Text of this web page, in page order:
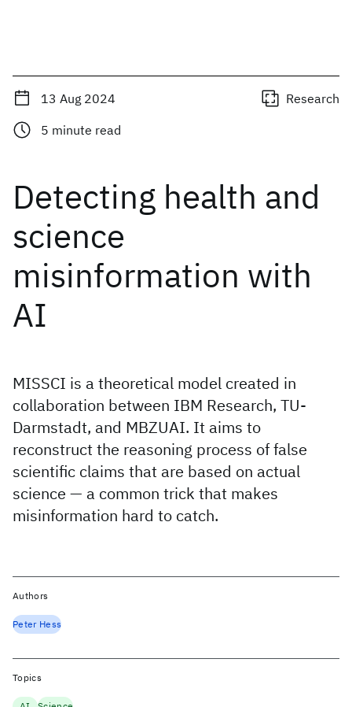
13 Aug 2024
Research
5 minute read
Detecting health and
science
misinformation with
AI
MISSCI is a theoretical model created in
collaboration between IBM Research, TU-
Darmstadt, and MBZUAI. It aims to
reconstruct the reasoning process of false
scientific claims that are based on actual
science — a common trick that makes
misinformation hard to catch.
Authors
Peter Hess
Topics